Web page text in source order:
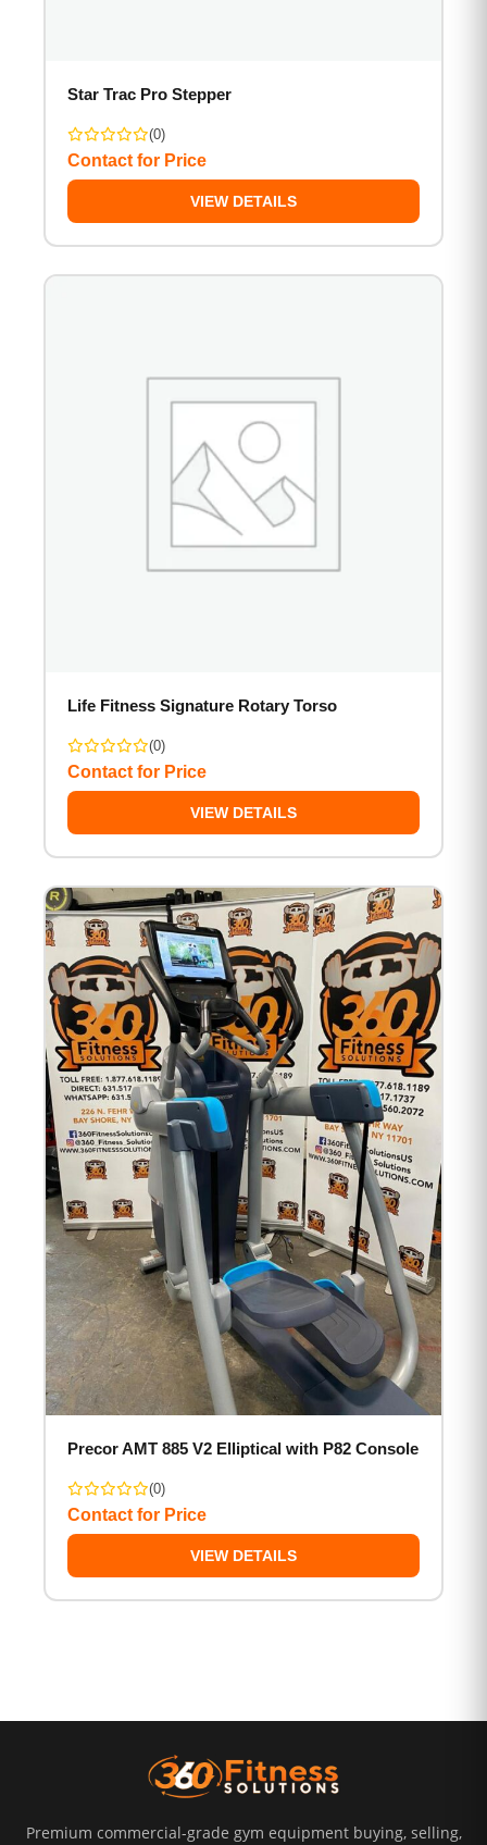
Star Trac Pro Stepper
(0)
Contact for Price
VIEW DETAILS
Life Fitness Signature Rotary Torso
(0)
Contact for Price
VIEW DETAILS
Precor AMT 885 V2 Elliptical with P82 Console
(0)
Contact for Price
VIEW DETAILS
Premium commercial-grade gym equipment buying, selling,